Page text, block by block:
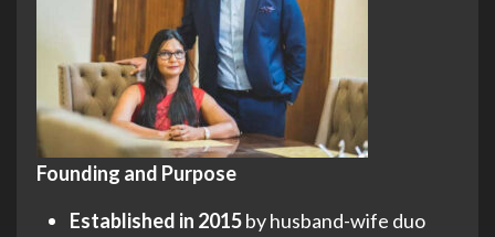
Founding and Purpose
Established in 2015by husband-wife duo